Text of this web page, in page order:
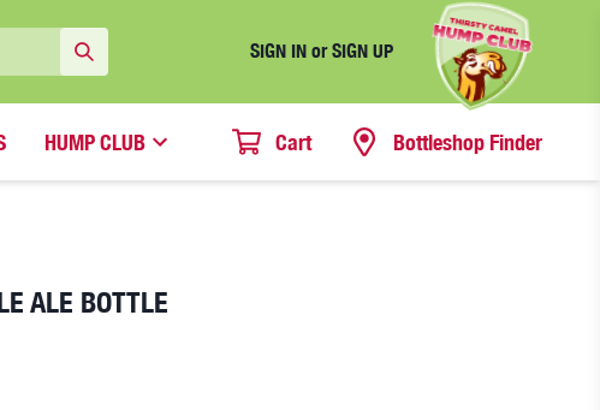
SIGN IN or SIGN UP
HUMP CLUB Cart Bottleshop Finder
ALE BOTTLE